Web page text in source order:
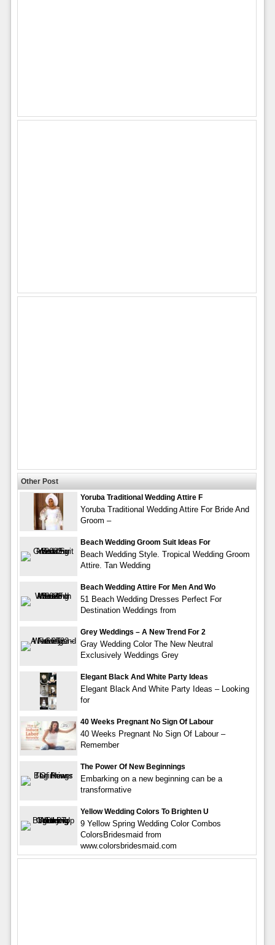
Other Post
Yoruba Traditional Wedding Attire F
Yoruba Traditional Wedding Attire For Bride And
Groom –
Beach Wedding Groom Suit Ideas For
Beach Wedding Style. Tropical Wedding Groom
Attire. Tan Wedding
Beach Wedding Attire For Men And Wo
51 Beach Wedding Dresses Perfect For
Destination Weddings from
Grey Weddings – A New Trend For 2
Gray Wedding Color The New Neutral
Exclusively Weddings Grey
Elegant Black And White Party Ideas
Elegant Black And White Party Ideas – Looking
for
40 Weeks Pregnant No Sign Of Labour
40 Weeks Pregnant No Sign Of Labour –
Remember
The Power Of New Beginnings
Embarking on a new beginning can be a
transformative
Yellow Wedding Colors To Brighten U
9 Yellow Spring Wedding Color Combos
ColorsBridesmaid from
www.colorsbridesmaid.com